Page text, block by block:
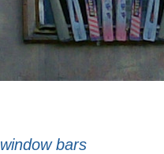
window bars